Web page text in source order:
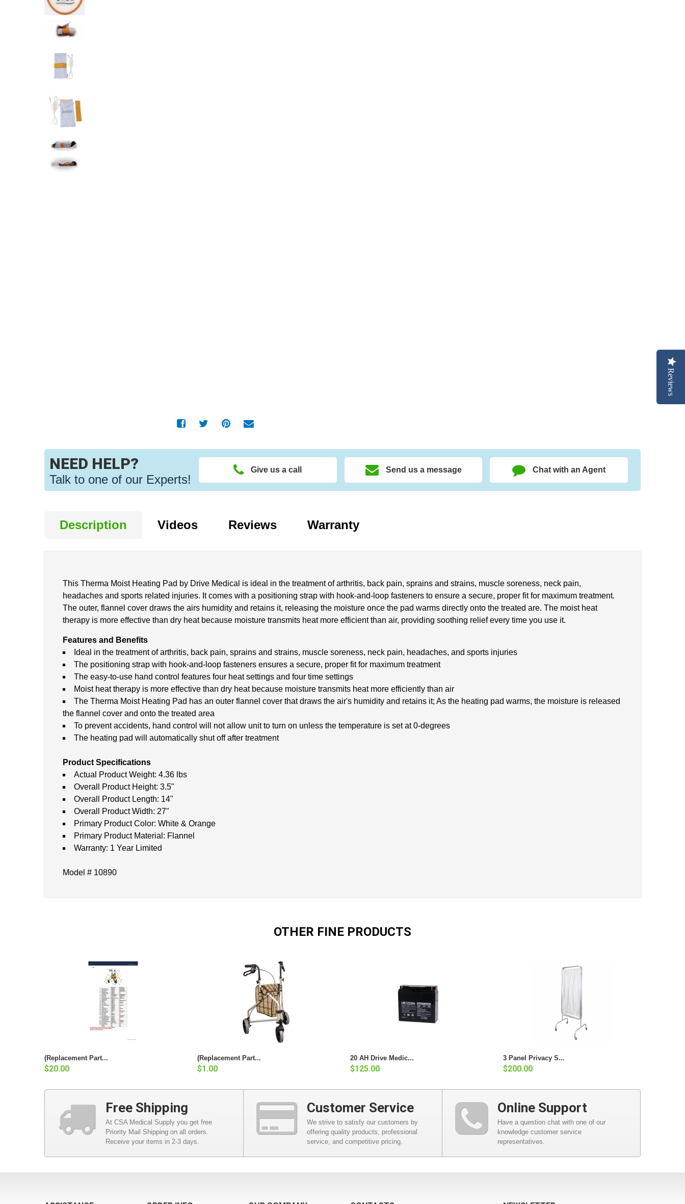
NEED HELP?
Talk to one of our Experts!
Give us a call Send us a message Chat with an Agent
Description
This Therma Moist Heating Pad by Drive Medical is ideal in the treatment of arthritis, back pain, sprains and strains, muscle soreness, neck pain,
headaches and sports related injuries. It comes with a positioning strap with hook-and-loop fasteners to ensure a secure, proper fit for maximum treatment.
The outer, flannel cover draws the airs humidity and retains it, releasing the moisture once the pad warms directly onto the treated are. The moist heat
therapy is more effective than dry heat because moisture transmits heat more efficient than air, providing soothing relief every time you use it.
Features and Benefits
Ideal in the treatment of arthritis, back pain, sprains and strains, muscle soreness, neck pain, headaches, and sports injuries
The positioning strap with hook-and-loop fasteners ensures a secure, proper fit for maximum treatment
The easy-to-use hand control features four heat settings and four time settings
Moist heat therapy is more effective than dry heat because moisture transmits heat more efficiently than air
The Therma Moist Heating Pad has an outer flannel cover that draws the air's humidity and retains it; As the heating pad warms, the moisture is released
the flannel cover and onto the treated area
To prevent accidents, hand control will not allow unit to turn on unless the temperature is set at 0-degrees
The heating pad will automatically shut off after treatment
Product Specifications
Actual Product Weight: 4.36 lbs
Overall Product Height: 3.5"
Overall Product Length: 14"
Overall Product Width: 27"
Primary Product Color: White & Orange
Primary Product Material: Flannel
Warranty: 1 Year Limited
Model # 10890
Videos Reviews Warranty
OTHER FINE PRODUCTS
(Replacement Part...
$20.00
(Replacement Part...
$1.00
20 AH Drive Medic...
$125.00
3 Panel Privacy S...
$200.00
Free Shipping
At CSA Medical Supply you get free
Priority Mail Shipping on all orders.
Receive your items in 2-3 days.
Customer Service
We strive to satisfy our customers by
offering quality products, professional
service, and competitive pricing.
Online Support
Have a question chat with one of our
knowledge customer service
representatives.
Reviews